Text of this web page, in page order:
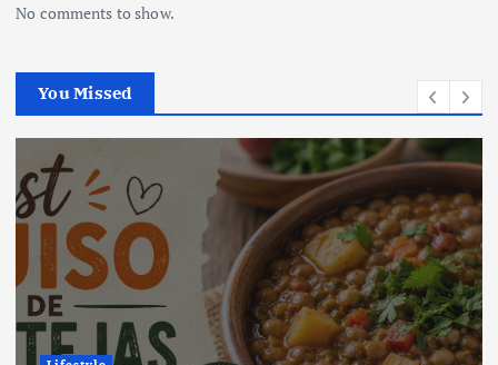
No comments to show.
You Missed